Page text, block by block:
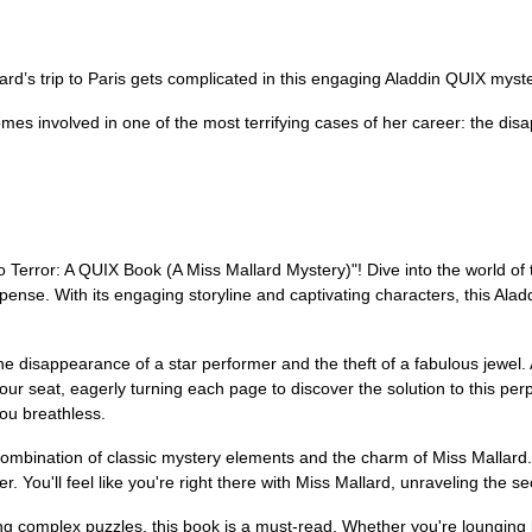
trip to Paris gets complicated in this engaging Aladdin QUIX
involved in one of the most terrifying cases of her career: the
A QUIX Book (A Miss Mallard Mystery)"! Dive into the world
With its engaging storyline and captivating characters, this
disappearance of a star performer and the theft of a fabulous
seat, eagerly turning each page to discover the solution to this
breathless.
of classic mystery elements and the charm of Miss
You'll feel like you're right there with Miss Mallard, unraveling the
complex puzzles, this book is a must-read. Whether you're